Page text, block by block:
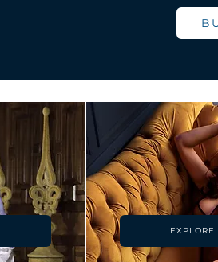
EXPLORE